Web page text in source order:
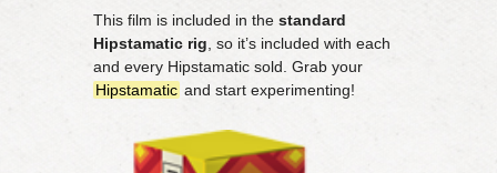
This film is included in the standard
Hipstamatic rig , so it’s included with each
and every Hipstamatic sold. Grab your
Hipstamatic and start experimenting!